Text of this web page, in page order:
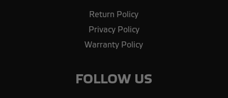
Return Policy
Privacy Policy
Warranty Policy
FOLLOW US